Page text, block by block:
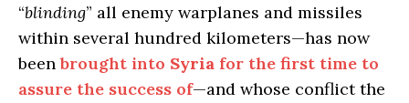
“blinding” all enemy warplanes and missiles
within several hundred kilometers—has now
beenbrought into Syria for the first time to
assure the success of—and whose conflict the